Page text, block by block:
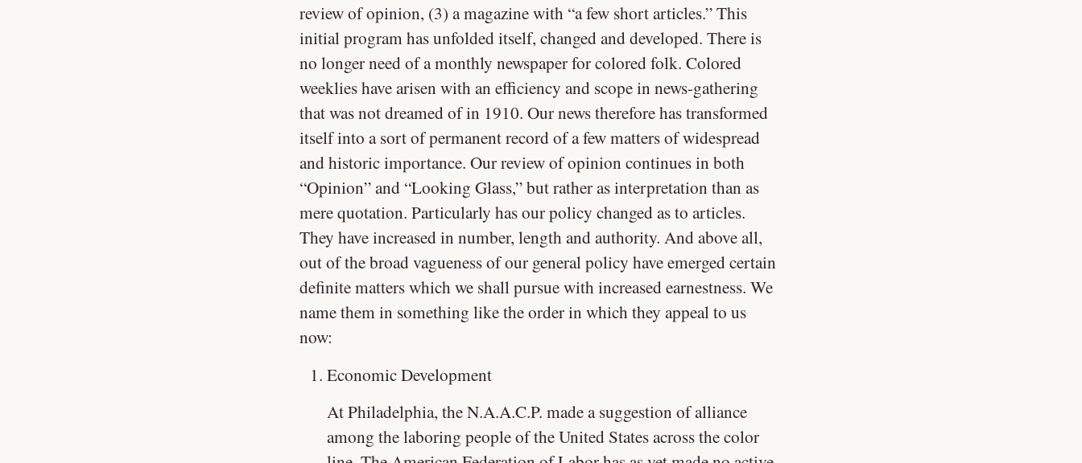
review of opinion, (3) a magazine with “a few short articles.” This
initial program has unfolded itself, changed and developed. There is
no longer need of a monthly newspaper for colored folk. Colored
weeklies have arisen with an efficiency and scope in news-gathering
that was not dreamed of in 1910. Our news therefore has transformed
itself into a sort of permanent record of a few matters of widespread
and historic importance. Our review of opinion continues in both
“Opinion” and “Looking Glass,” but rather as interpretation than as
mere quotation. Particularly has our policy changed as to articles.
They have increased in number, length and authority. And above all,
out of the broad vagueness of our general policy have emerged certain
definite matters which we shall pursue with increased earnestness. We
name them in something like the order in which they appeal to us
now:
Economic Development
At Philadelphia, the N.A.A.C.P. made a suggestion of alliance
among the laboring people of the United States across the color